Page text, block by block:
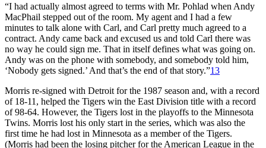
“I had actually almost agreed to terms with Mr. Pohlad when Andy
MacPhail stepped out of the room. My agent and I had a few
minutes to talk alone with Carl, and Carl pretty much agreed to a
contract. Andy came back and excused us and told Carl there was
no way he could sign me. That in itself defines what was going on.
Andy was on the phone with somebody, and somebody told him,
‘Nobody gets signed.’ And that’s the end of that story.”13
Morris re-signed with Detroit for the 1987 season and, with a record
of 18-11, helped the Tigers win the East Division title with a record
of 98-64. However, the Tigers lost in the playoffs to the Minnesota
Twins. Morris lost his only start in the series, which was also the
first time he had lost in Minnesota as a member of the Tigers.
(Morris had been the losing pitcher for the American League in the